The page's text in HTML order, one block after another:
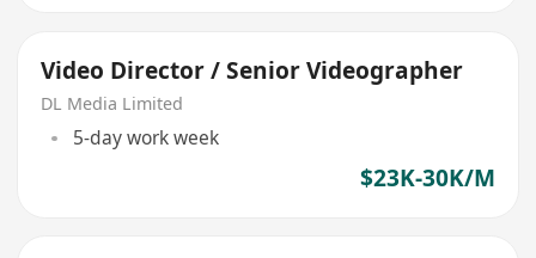
Video Director / Senior Videographer
DL Media Limited
5-day work week
$23K-30K/M